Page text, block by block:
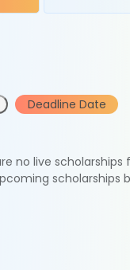
Deadline Date
no live scholarships
scholarships